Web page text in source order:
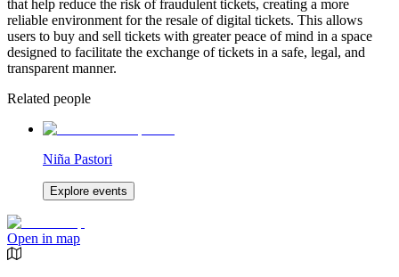
that help reduce the risk of fraudulent tickets, creating a more
reliable environment for the resale of digital tickets. This allows
users to buy and sell tickets with greater peace of mind in a space
designed to facilitate the exchange of tickets in a safe, legal, and
transparent manner.
Related people
Niña Pastori
Explore events
Open in map